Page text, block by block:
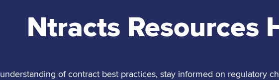
Ntracts Resources
of contract best practices, stay informed on regulatory